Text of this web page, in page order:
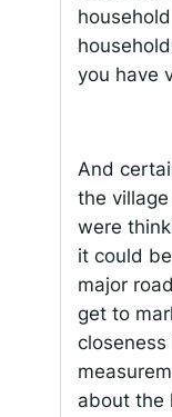
you have
And
the
were
it could
major
get to
about the